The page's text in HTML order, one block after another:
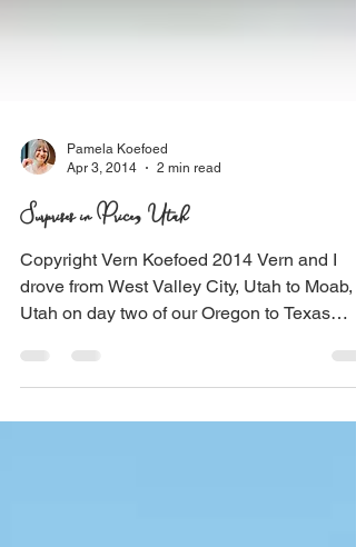
Pamela Koefoed
Apr 3, 2014
2 min read
Surprises in Price, Utah
Copyright Vern Koefoed 2014 Vern and I
drove from West Valley City, Utah to Moab,